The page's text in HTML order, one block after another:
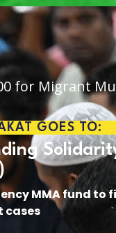
for Migrant
GOES TO:
MMA fund to
cases